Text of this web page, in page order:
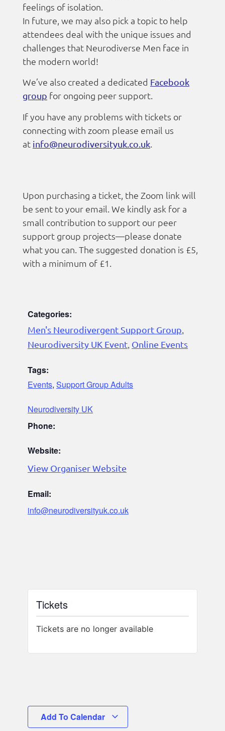
feelings of isolation.
In future, we may also pick a topic to help
attendees deal with the unique issues and
challenges that Neurodiverse Men face in
the modern world!
We’ve also created a dedicated Facebook
group for ongoing peer support.
If you have any problems with tickets or
connecting with zoom please email us
at info@neurodiversityuk.co.uk.
Upon purchasing a ticket, the Zoom link will
be sent to your email. We kindly ask for a
small contribution to support our peer
support group projects—please donate
what you can. The suggested donation is £5,
with a minimum of £1.
Categories:
Men's Neurodivergent Support Group,
Neurodiversity UK Event, Online Events
Tags:
Events, Support Group Adults
Neurodiversity UK
Phone:
Website:
View Organiser Website
Email:
info@neurodiversityuk.co.uk
Tickets
Tickets are no longer available
Add To Calendar